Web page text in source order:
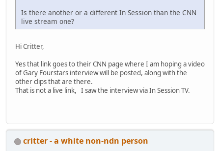
Is there another or a different In Session than the CNN
live stream one?
Hi Critter,
Yes that link goes to their CNN page where I am hoping a video
of Gary Fourstars interview will be posted, along with the
other clips that are there.
That is not a live link, I saw the interview via In Session TV.
critter - a white non-ndn person